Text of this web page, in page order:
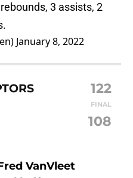
3 assists, 2
January 8, 2022
122
FINAL
108
VanVleet